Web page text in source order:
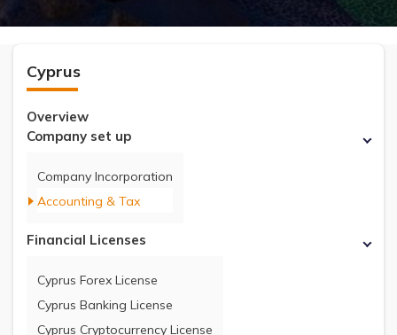
Cyprus
Overview
Company set up
Company Incorporation
Accounting & Tax
Financial Licenses
Cyprus Forex License
Cyprus Banking License
Cyprus Cryptocurrency License